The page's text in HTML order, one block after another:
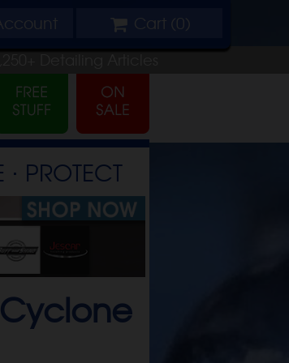
Cart (0)
Detailing Articles
PROTECT